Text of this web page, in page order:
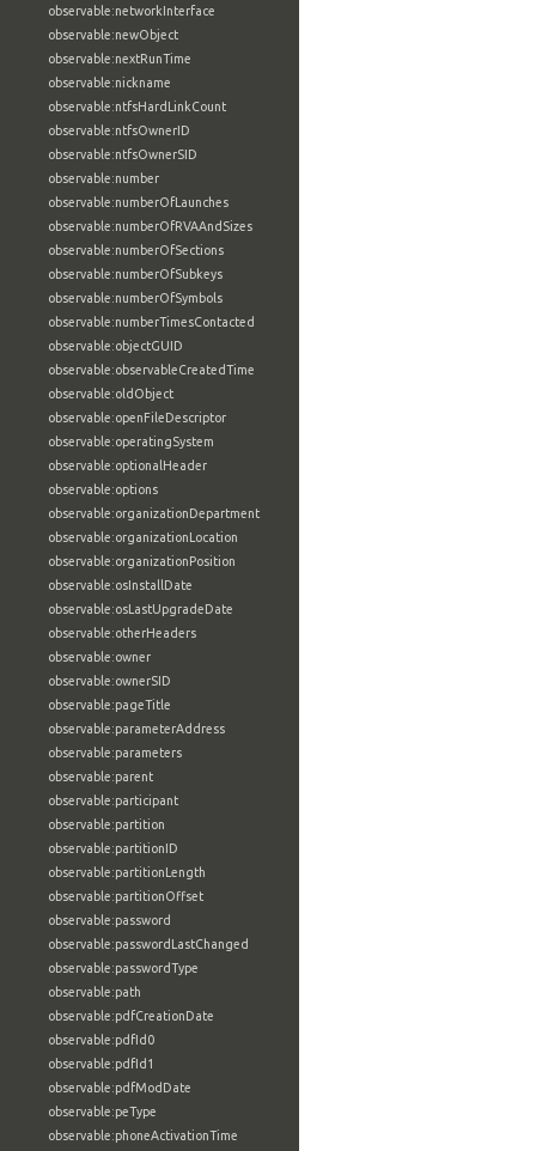
observable:networkInterface
observable:newObject
observable:nextRunTime
observable:nickname
observable:ntfsHardLinkCount
observable:ntfsOwnerID
observable:ntfsOwnerSID
observable:number
observable:numberOfLaunches
observable:numberOfRVAAndSizes
observable:numberOfSections
observable:numberOfSubkeys
observable:numberOfSymbols
observable:numberTimesContacted
observable:objectGUID
observable:observableCreatedTime
observable:oldObject
observable:openFileDescriptor
observable:operatingSystem
observable:optionalHeader
observable:options
observable:organizationDepartment
observable:organizationLocation
observable:organizationPosition
observable:osInstallDate
observable:osLastUpgradeDate
observable:otherHeaders
observable:owner
observable:ownerSID
observable:pageTitle
observable:parameterAddress
observable:parameters
observable:parent
observable:participant
observable:partition
observable:partitionID
observable:partitionLength
observable:partitionOffset
observable:password
observable:passwordLastChanged
observable:passwordType
observable:path
observable:pdfCreationDate
observable:pdfId0
observable:pdfId1
observable:pdfModDate
observable:peType
observable:phoneActivationTime